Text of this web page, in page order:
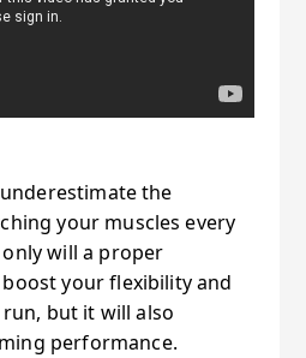
the
your muscles every
will a proper
your flexibility and
but it will also
performance.